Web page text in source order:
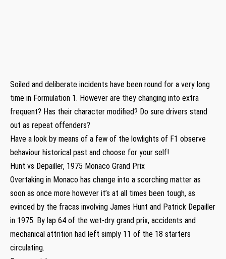
Soiled and deliberate incidents have been round for a very long
time in Formulation 1. However are they changing into extra
frequent? Has their character modified? Do sure drivers stand
out as repeat offenders?
Have a look by means of a few of the lowlights of F1 observe
behaviour historical past and choose for your self!
Hunt vs Depailler, 1975 Monaco Grand Prix
Overtaking in Monaco has change into a scorching matter as
soon as once more however it’s at all times been tough, as
evinced by the fracas involving James Hunt and Patrick Depailler
in 1975. By lap 64 of the wet-dry grand prix, accidents and
mechanical attrition had left simply 11 of the 18 starters
circulating.